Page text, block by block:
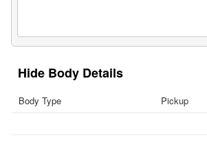
Body Details
Body Type Pickup